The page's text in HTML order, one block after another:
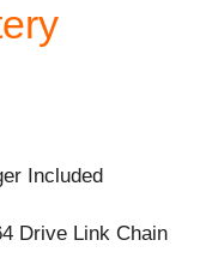
Included
Drive Link Chain